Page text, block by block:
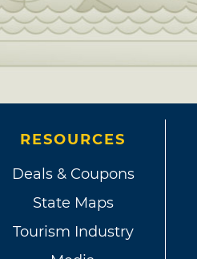
RESOURCES
Deals & Coupons
State Maps
Tourism Industry